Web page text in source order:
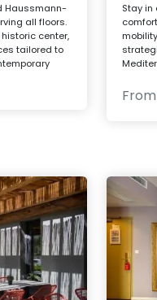
Haussmann-
all floors.
center,
tailored to
Stay
From